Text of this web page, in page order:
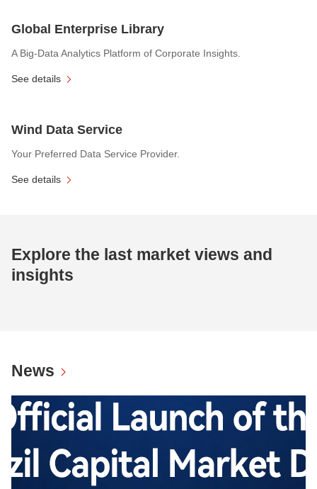
Global Enterprise Library
A Big-Data Analytics Platform of Corporate Insights.
See details
Wind Data Service
Your Preferred Data Service Provider.
See details
Explore the last market views and
insights
News